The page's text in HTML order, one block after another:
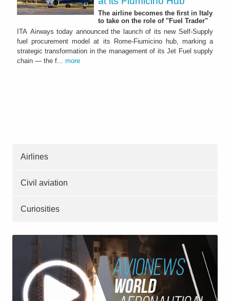
The airline becomes the first in Italy
to take on the role of "Fuel Trader"
ITA Airways today announced the launch of its new Self-Supply
fuel procurement model at its Rome-Fiumicino hub, marking a
strategic transformation in the management of its Jet Fuel supply
chain — the f... more
Airlines
Civil aviation
Curiosities